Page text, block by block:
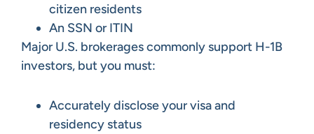
citizen residents
An SSN or ITIN
Major U.S. brokerages commonly support H-1B
investors, but you must:
Accurately disclose your visa and
residency status